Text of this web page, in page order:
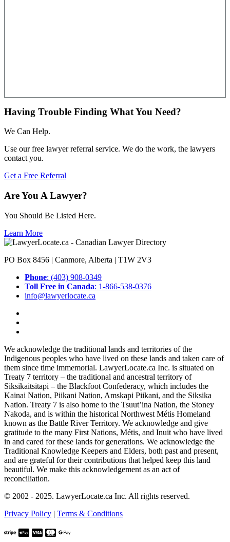
Having Trouble Finding What You Need?
We Can Help.
Use our free lawyer referral service. We do the work, the lawyers
contact you.
Get a Free Referral
Are You A Lawyer?
You Should Be Listed Here.
Learn More
PO Box 8456 | Canmore, Alberta | T1W 2V3
Phone: (403) 908-0349
Toll Free in Canada: 1-866-538-0376
info@lawyerlocate.ca
We acknowledge the traditional lands and territories of the
Indigenous peoples who have lived on these lands and taken care of
them since time immemorial. LawyerLocate.ca Inc. is situated on
Treaty 7 territory – the traditional and ancestral territory of
Siksikaitsitapi – the Blackfoot Confederacy, which includes the
Kainai Nation, Piikani Nation, Amskapi Piikani, and the Siksika
Nation. Treaty 7 is also home to the Tsuut’ina Nation, the Stoney
Nakoda, and is within the historical Northwest Métis Homeland
known as the Battle River Territory. We acknowledge and give
gratitude to the many First Nations, Métis, and Inuit who have lived
in and cared for these lands for generations. We acknowledge the
Traditional Knowledge Keepers and Elders, both past and present,
and are grateful for their contributions that helped keep this land
beautiful. We make this acknowledgement as an act of
reconciliation.
© 2002 - 2025. LawyerLocate.ca Inc. All rights reserved.
Privacy Policy | Terms & Conditions